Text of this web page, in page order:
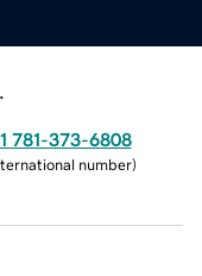
781-373-6808
number)